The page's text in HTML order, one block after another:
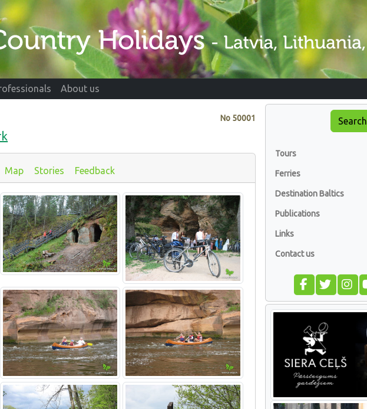
About us
No 50001
Map Stories Feedback
Search
Tours
Ferries
Destination Baltics
Publications
Links
Contact us